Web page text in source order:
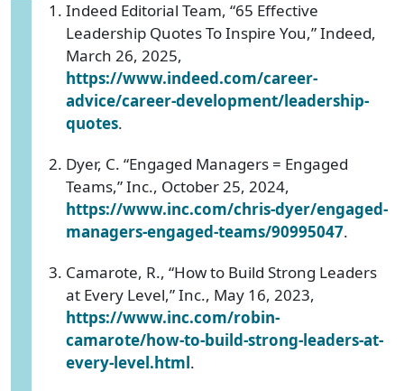
Indeed Editorial Team, “65 Effective
Leadership Quotes To Inspire You,” Indeed,
March 26, 2025,
https://www.indeed.com/career-
advice/career-development/leadership-
quotes.
Dyer, C. “Engaged Managers = Engaged
Teams,” Inc., October 25, 2024,
https://www.inc.com/chris-dyer/engaged-
managers-engaged-teams/90995047.
Camarote, R., “How to Build Strong Leaders
at Every Level,” Inc., May 16, 2023,
https://www.inc.com/robin-
camarote/how-to-build-strong-leaders-at-
every-level.html.